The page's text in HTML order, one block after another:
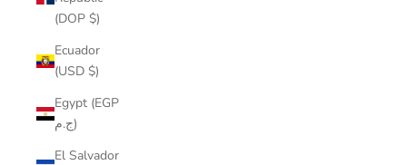
(DOP $)
Ecuador
(USD $)
Egypt (EGP
ج.م)
El Salvador